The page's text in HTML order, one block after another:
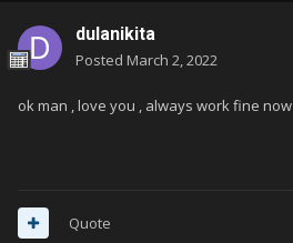
dulanikita
Posted March 2, 2022
ok man , love you , always work fine now
Quote